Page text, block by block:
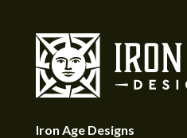
Iron Age Designs